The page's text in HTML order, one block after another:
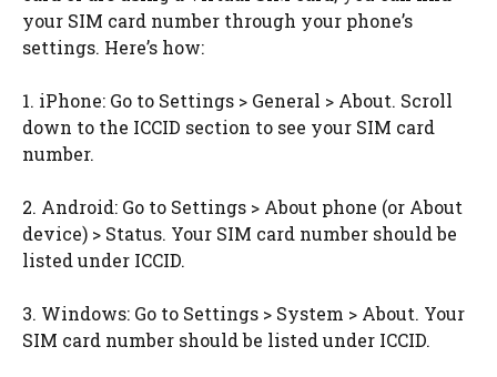
your SIM card number through your phone’s
settings. Here’s how:
1. iPhone: Go to Settings > General > About. Scroll
down to the ICCID section to see your SIM card
number.
2. Android: Go to Settings > About phone (or About
device) > Status. Your SIM card number should be
listed under ICCID.
3. Windows: Go to Settings > System > About. Your
SIM card number should be listed under ICCID.